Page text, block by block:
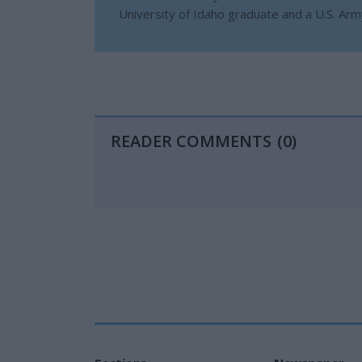
University of Idaho graduate and a U.S.
READER COMMENTS (0)